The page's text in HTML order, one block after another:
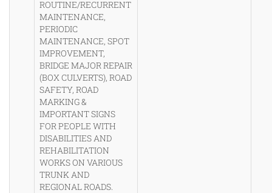
ROUTINE/RECURRENT
MAINTENANCE,
PERIODIC
MAINTENANCE, SPOT
IMPROVEMENT,
BRIDGE MAJOR REPAIR
(BOX CULVERTS), ROAD
SAFETY, ROAD
MARKING &
IMPORTANT SIGNS
FOR PEOPLE WITH
DISABILITIES AND
REHABILITATION
WORKS ON VARIOUS
TRUNK AND
REGIONAL ROADS.